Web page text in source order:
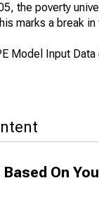
the poverty
marks a break
Model Input Data
On